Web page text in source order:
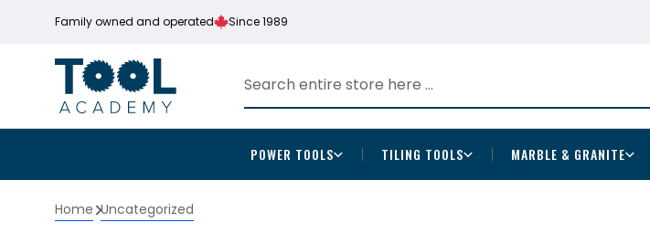
Family owned and operated Since 1989
POWER TOOLS TILING TOOLS MARBLE & GRANITE
Home Uncategorized